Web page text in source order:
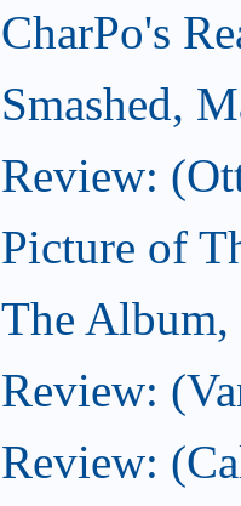
CharPo's
Smashed,
Review:
Picture of
The
Review:
Review: